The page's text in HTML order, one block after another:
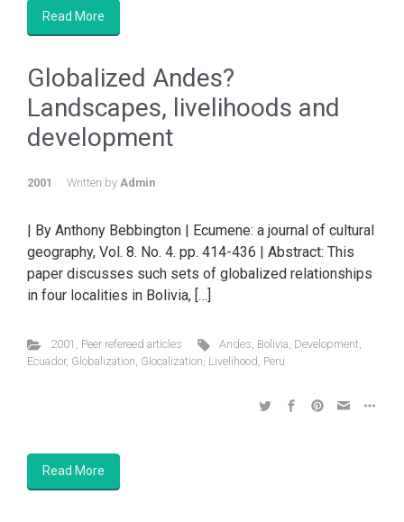
Read More
Globalized Andes?
Landscapes, livelihoods and
development
2001 Written by Admin
| By Anthony Bebbington | Ecumene: a journal of cultural
geography, Vol. 8. No. 4. pp. 414-436 | Abstract: This
paper discusses such sets of globalized relationships
in four localities in Bolivia, […]
2001 , Peer refereed articles Andes, Bolivia, Development,
Ecuador, Globalization, Glocalization, Livelihood, Peru
Read More